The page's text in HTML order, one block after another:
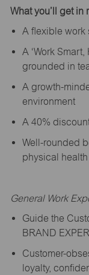
What you’ll get in
A flexible work
A ‘Work
grounded in
A growth-
environment
A 40%
Well-rounded
physical
General Work
Guide the
BRAND
Customer-
loyalty,